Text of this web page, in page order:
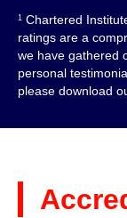
1 Chartered
ratings are a
we have gathered
personal
please download